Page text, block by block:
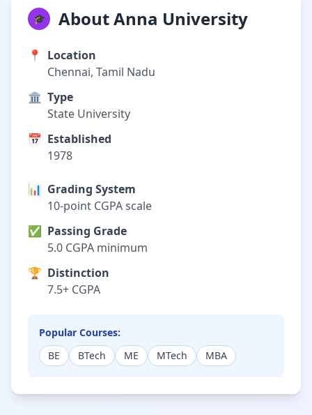
🎓 About Anna University
📍
Location
Chennai, Tamil Nadu
🏛️ Type
State University
📅 Established
1978
📊 Grading System
10-point CGPA scale
✅ Passing Grade
5.0 CGPA minimum
🏆 Distinction
7.5+ CGPA
Popular Courses:
BE
BTech ME MTech MBA